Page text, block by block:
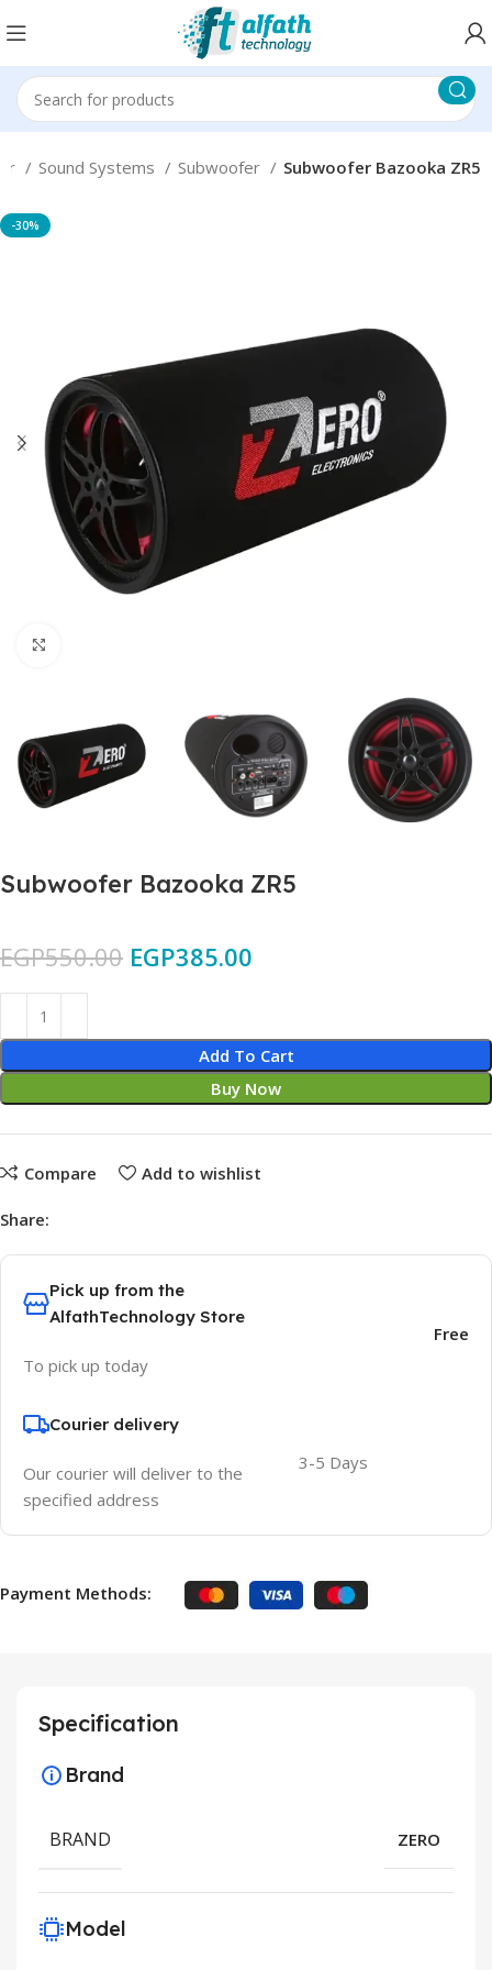
Sound Systems Subwoofer Subwoofer Bazooka ZR5
-30%
Subwoofer Bazooka ZR5
EGP550.00 EGP385.00
Add To Cart
Buy Now
Compare Add to wishlist
Share:
Pick up from the
AlfathTechnology Store
To pick up today
Free
Courier delivery
Our courier will deliver to the
specified address
3-5 Days
Payment Methods:
Specification
Brand
BRAND ZERO
Model